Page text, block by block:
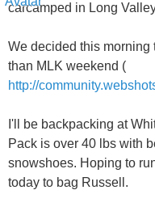
carcamped in Long
We decided this morning
than MLK weekend (
http://
I'll be backpacking at
Pack is over 40 lbs with
snowshoes. Hoping to
today to bag Russell.